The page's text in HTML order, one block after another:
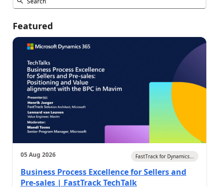
Featured
05 Aug 2026 FastTrack for Dynamics...
Business Process Excellence for Sellers and
Pre-sales | FastTrack TechTalk